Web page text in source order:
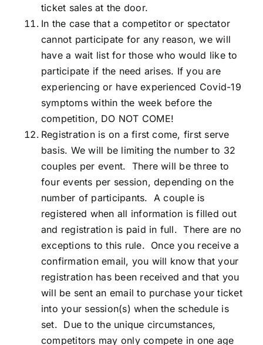
ticket sales at the door.
In the case that a competitor or spectator
cannot participate for any reason, we will
have a wait list for those who would like to
participate if the need arises. If you are
experiencing or have experienced Covid-19
symptoms within the week before the
competition, DO NOT COME!
Registration is on a first come, first serve
basis. We will be limiting the number to 32
couples per event. There will be three to
four events per session, depending on the
number of participants. A couple is
registered when all information is filled out
and registration is paid in full. There are no
exceptions to this rule. Once you receive a
confirmation email, you will know that your
registration has been received and that you
will be sent an email to purchase your ticket
into your session(s) when the schedule is
set. Due to the unique circumstances,
competitors may only compete in one age